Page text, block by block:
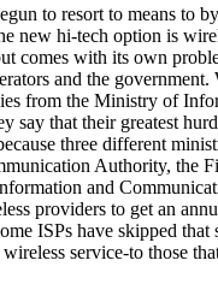
to resort to means to
new hi-tech option is
comes with its own
and the government.
from the Ministry of
say that their greatest
three different
Authority, the
and
providers to get an
ISPs have skipped that
service-to those